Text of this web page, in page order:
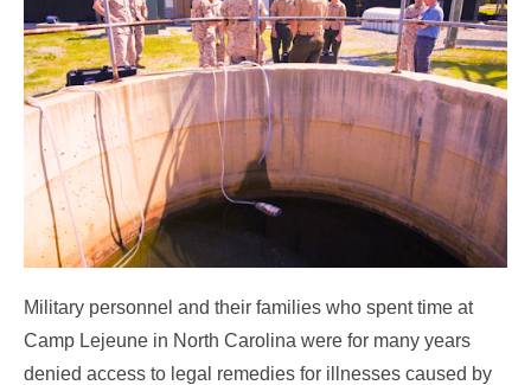
Military personnel and their families who spent time at
Camp Lejeune in North Carolina were for many years
denied access to legal remedies for illnesses caused by